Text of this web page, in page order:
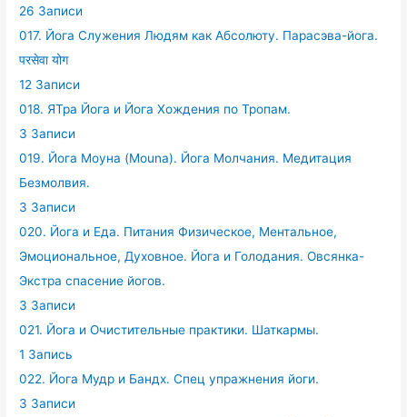
26 Записи
017. Йога Служения Людям как Абсолюту. Парасэва-йога.
परसेवा योग
12 Записи
018. ЯТра Йога и Йога Хождения по Тропам.
3 Записи
019. Йога Моуна (Mouna). Йога Молчания. Медитация
Безмолвия.
3 Записи
020. Йога и Еда. Питания Физическое, Ментальное,
Эмоциональное, Духовное. Йога и Голодания. Овсянка-
Экстра спасение йогов.
3 Записи
021. Йога и Очистительные практики. Шаткармы.
1 Запись
022. Йога Мудр и Бандх. Спец упражнения йоги.
3 Записи